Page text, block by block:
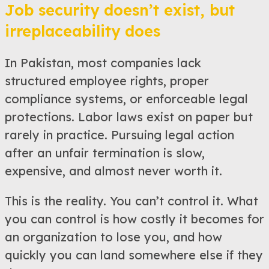
Job security doesn’t exist, but
irreplaceability does
In Pakistan, most companies lack
structured employee rights, proper
compliance systems, or enforceable legal
protections. Labor laws exist on paper but
rarely in practice. Pursuing legal action
after an unfair termination is slow,
expensive, and almost never worth it.
This is the reality. You can’t control it. What
you can control is how costly it becomes for
an organization to lose you, and how
quickly you can land somewhere else if they